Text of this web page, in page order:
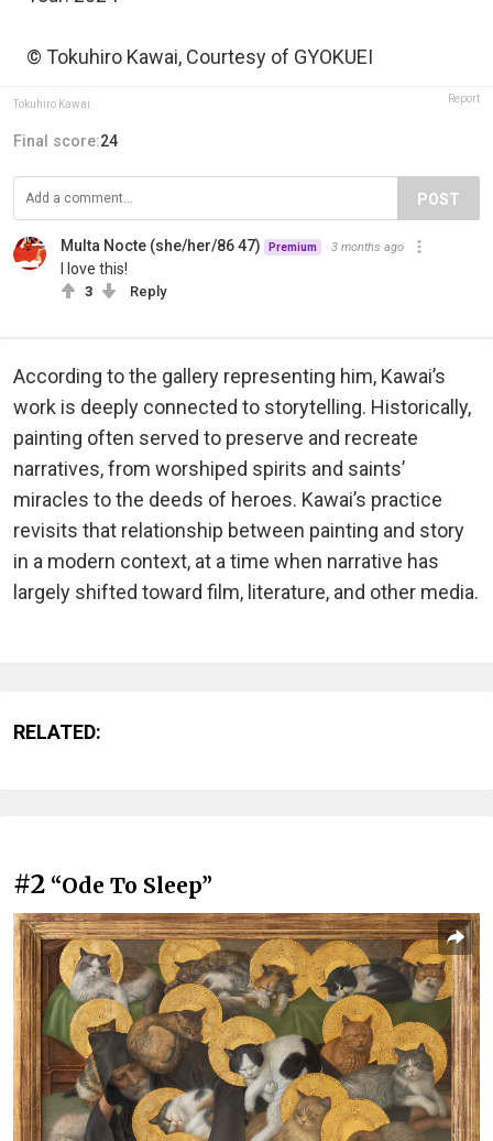
© Tokuhiro Kawai, Courtesy of GYOKUEI
Tokuhiro Kawai Report
Final score:24
POST
Multa Nocte (she/her/86 47) Premium 3 months ago
I love this!
3 Reply
According to the gallery representing him, Kawai’s
work is deeply connected to storytelling. Historically,
painting often served to preserve and recreate
narratives, from worshiped spirits and saints’
miracles to the deeds of heroes. Kawai’s practice
revisits that relationship between painting and story
in a modern context, at a time when narrative has
largely shifted toward film, literature, and other media.
RELATED:
#2 “Ode To Sleep”